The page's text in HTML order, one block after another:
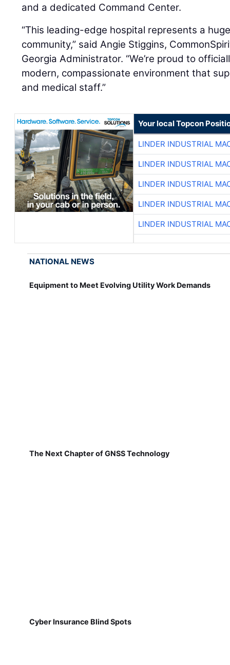
and a dedicated Command Center.
“This leading-edge hospital represents a
community,” said Angie Stiggins,
Georgia Administrator. “We’re proud to
modern, compassionate environment that
and medical staff.”
Your local Topcon
LINDER INDUSTRIAL
LINDER INDUSTRIAL
LINDER INDUSTRIAL
LINDER INDUSTRIAL
LINDER INDUSTRIAL
NATIONAL NEWS
Equipment to Meet Evolving Utility Work Demands
The Next Chapter of GNSS Technology
Cyber Insurance Blind Spots